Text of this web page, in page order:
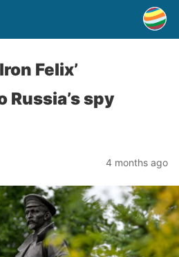
Felix’
Russia’s spy
4 months ago